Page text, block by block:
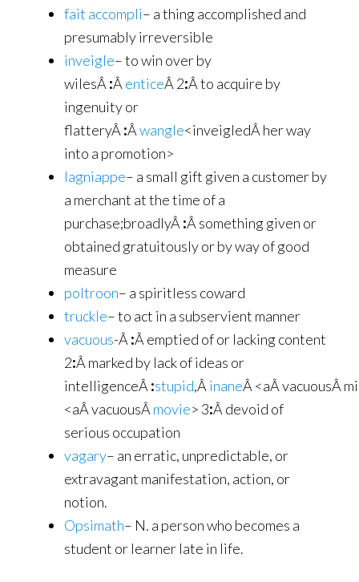
fait accompli– a thing accomplished and
presumably irreversible
inveigle– to win over by
wilesÂ :Â enticeÂ 2:Â to acquire by
ingenuity or
flatteryÂ :Âwangle<inveigledÂ her way
into a promotion>
lagniappe– a small gift given a customer by
a merchant at the time of a
purchase;broadlyÂ :Â something given or
obtained gratuitously or by way of good
measure
poltroon– a spiritless coward
truckle– to act in a subservient manner
vacuous-Â :Â emptied of or lacking content
2:Â marked by lack of ideas or
intelligenceÂ :stupid,Â inaneÂ <aÂ vacuousÂ
<aÂ vacuousÂ movie> 3:Â devoid of
serious occupation
vagary– an erratic, unpredictable, or
extravagant manifestation, action, or
notion.
Opsimath– N. a person who becomes a
student or learner late in life.